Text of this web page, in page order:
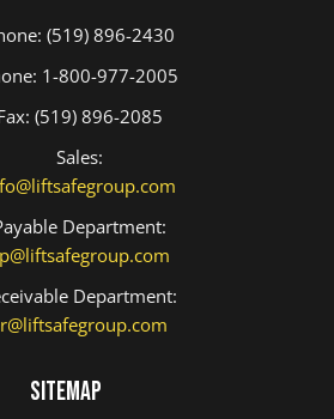
(519) 896-2430
1-800-977-2005
(519) 896-2085
Sales:
Department:
Department:
Sitemap